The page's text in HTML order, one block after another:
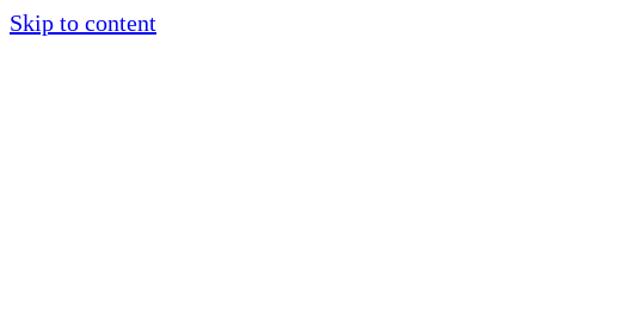
Skip to content